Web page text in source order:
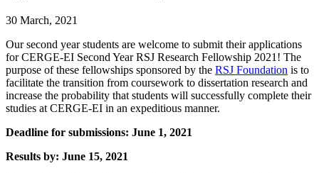
30 March, 2021
Our second year students are welcome to submit their applications
for CERGE-EI Second Year RSJ Research Fellowship 2021! The
purpose of these fellowships sponsored by the RSJ Foundation is to
facilitate the transition from coursework to dissertation research and
increase the probability that students will successfully complete their
studies at CERGE-EI in an expeditious manner.
Deadline for submissions: June 1, 2021
Results by: June 15, 2021